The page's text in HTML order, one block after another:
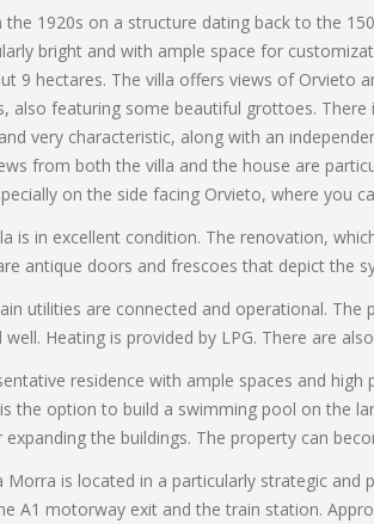
the 1920s on a structure dating back to the
bright and with ample space for
9 hectares. The villa offers views of Orvieto
also featuring some beautiful grottoes.
very characteristic, along with an
from both the villa and the house are
on the side facing Orvieto, where you
is in excellent condition. The renovation,
antique doors and frescoes that depict the
utilities are connected and operational.
well. Heating is provided by LPG. There are
residence with ample spaces and
the option to build a swimming pool on the
expanding the buildings. The property can
Morra is located in a particularly strategic
A1 motorway exit and the train station.